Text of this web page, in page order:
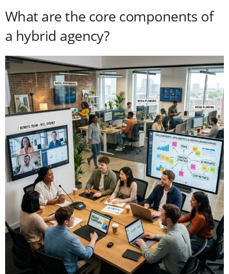
What are the core components of
a hybrid agency?